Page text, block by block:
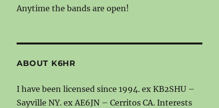
Anytime the bands are open!
ABOUT K6HR
I have been licensed since 1994. ex KB2SHU –
Sayville NY. ex AE6JN – Cerritos CA. Interests